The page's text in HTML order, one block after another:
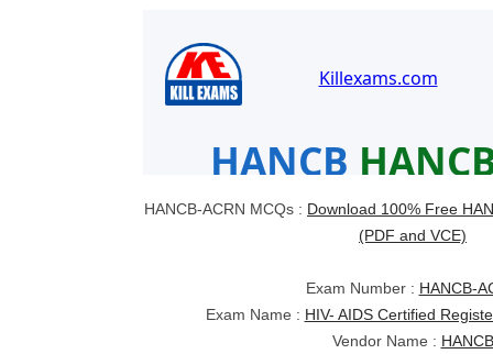
HANCB-ACRN MCQs : Download 100% Free
(PDF and VCE)
Exam Number : HANCB-
Exam Name : HIV- AIDS Certified
Vendor Name : HANCB